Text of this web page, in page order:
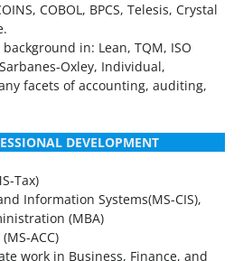
COBOL, BPCS, Telesis, Crystal
in: Lean, TQM, ISO
Oxley, Individual,
facets of accounting, auditing,
DEVELOPMENT
Tax)
Information Systems(MS-CIS),
(MBA)
ACC)
work in Business, Finance, and